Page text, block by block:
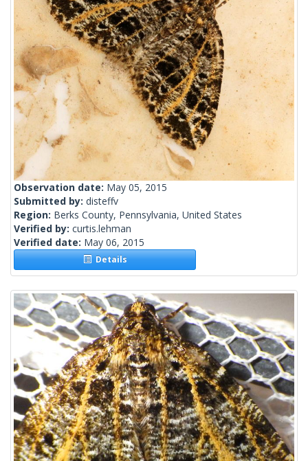
Observation date: May 05, 2015
Submitted by: disteffv
Region: Berks County, Pennsylvania, United States
Verified by: curtis.lehman
Verified date: May 06, 2015
Details